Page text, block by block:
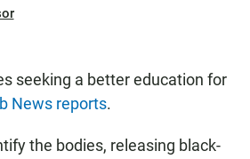
seeking a better education for
News reports.
the bodies, releasing black-